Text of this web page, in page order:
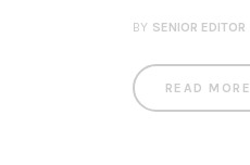
BY SENIOR EDITOR
READ MORE